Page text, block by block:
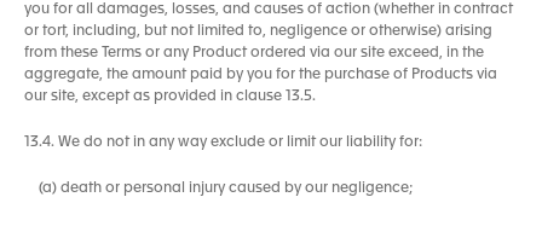
you for all damages, losses, and causes of action (whether in contract
or tort, including, but not limited to, negligence or otherwise) arising
from these Terms or any Product ordered via our site exceed, in the
aggregate, the amount paid by you for the purchase of Products via
our site, except as provided in clause 13.5.
13.4. We do not in any way exclude or limit our liability for:
(a) death or personal injury caused by our negligence;